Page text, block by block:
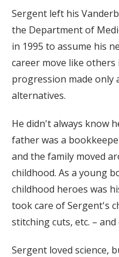
Sergent left his
the Department of
in 1995 to assume his
career move like
progression made
alternatives.
He didn't always know
father was a
and the family moved
childhood. As a young
childhood heroes was
took care of Sergent's
stitching cuts, etc. –
Sergent loved science,